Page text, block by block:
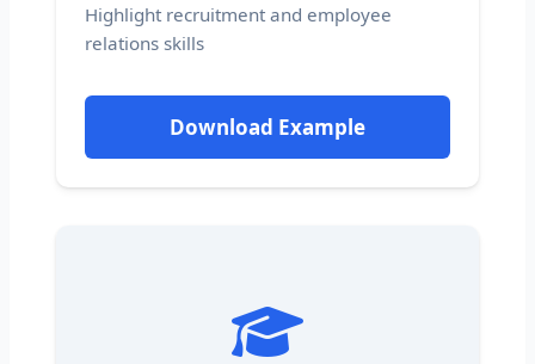
Highlight recruitment and employee
relations skills
Download Example